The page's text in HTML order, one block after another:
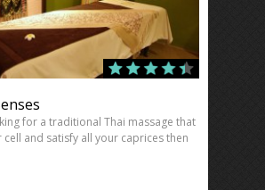
for a traditional Thai massage that
and satisfy all your caprices then